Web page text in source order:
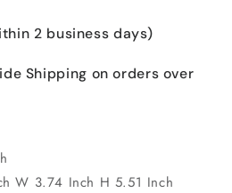
2 business days)
Shipping on orders over
W 3.74 Inch H 5.51 Inch